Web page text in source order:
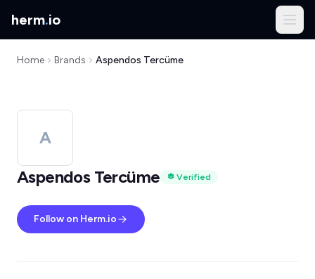
herm.io
Home Brands Aspendos Tercüme
A
Aspendos Tercüme
Verified
Follow on Herm.io